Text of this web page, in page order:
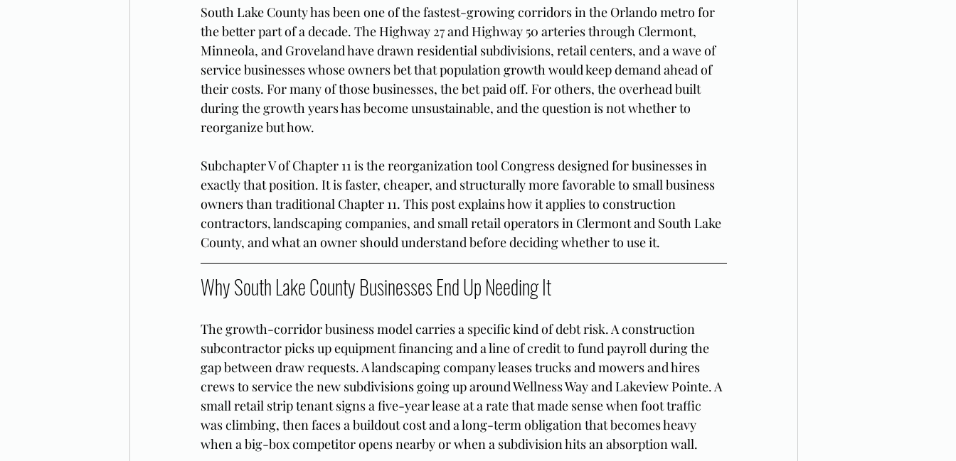
South Lake County has been one of the fastest-growing corridors in the Orlando metro for
the better part of a decade. The Highway 27 and Highway 50 arteries through Clermont,
Minneola, and Groveland have drawn residential subdivisions, retail centers, and a wave of
service businesses whose owners bet that population growth would keep demand ahead of
their costs. For many of those businesses, the bet paid off. For others, the overhead built
during the growth years has become unsustainable, and the question is not whether to
reorganize but how.
Subchapter V of Chapter 11 is the reorganization tool Congress designed for businesses in
exactly that position. It is faster, cheaper, and structurally more favorable to small business
owners than traditional Chapter 11. This post explains how it applies to construction
contractors, landscaping companies, and small retail operators in Clermont and South Lake
County, and what an owner should understand before deciding whether to use it.
Why South Lake County Businesses End Up Needing It
The growth-corridor business model carries a specific kind of debt risk. A construction
subcontractor picks up equipment financing and a line of credit to fund payroll during the
gap between draw requests. A landscaping company leases trucks and mowers and hires
crews to service the new subdivisions going up around Wellness Way and Lakeview Pointe. A
small retail strip tenant signs a five-year lease at a rate that made sense when foot traffic
was climbing, then faces a buildout cost and a long-term obligation that becomes heavy
when a big-box competitor opens nearby or when a subdivision hits an absorption wall.